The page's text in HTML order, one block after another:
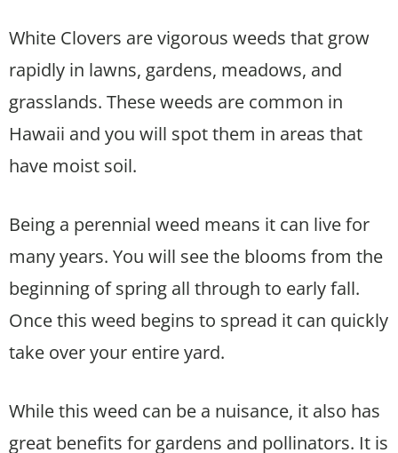
White Clovers are vigorous weeds that grow
rapidly in lawns, gardens, meadows, and
grasslands. These weeds are common in
Hawaii and you will spot them in areas that
have moist soil.
Being a perennial weed means it can live for
many years. You will see the blooms from the
beginning of spring all through to early fall.
Once this weed begins to spread it can quickly
take over your entire yard.
While this weed can be a nuisance, it also has
great benefits for gardens and pollinators. It is